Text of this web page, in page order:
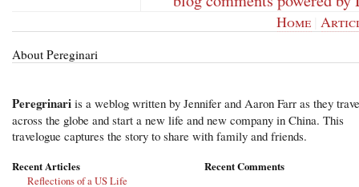
Home |
About Pereginari
Peregrinari is a weblog written by Jennifer and Aaron Farr as they
across the globe and start a new life and new company in China. This
travelogue captures the story to share with family and friends.
Recent Articles
Reflections of a US Life
Recent Comments